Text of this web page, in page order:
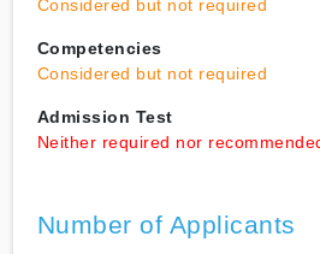
Considered but not required
Competencies
Considered but not required
Admission Test
Neither required nor
Number of Applicants